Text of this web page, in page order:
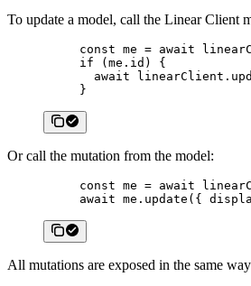
To update a model, call the Linear Client
const me = await
if (me.id) {
  await
linearClient.
}
Or call the mutation from the model:
const me = await
await me. update ({
All mutations are exposed in the same